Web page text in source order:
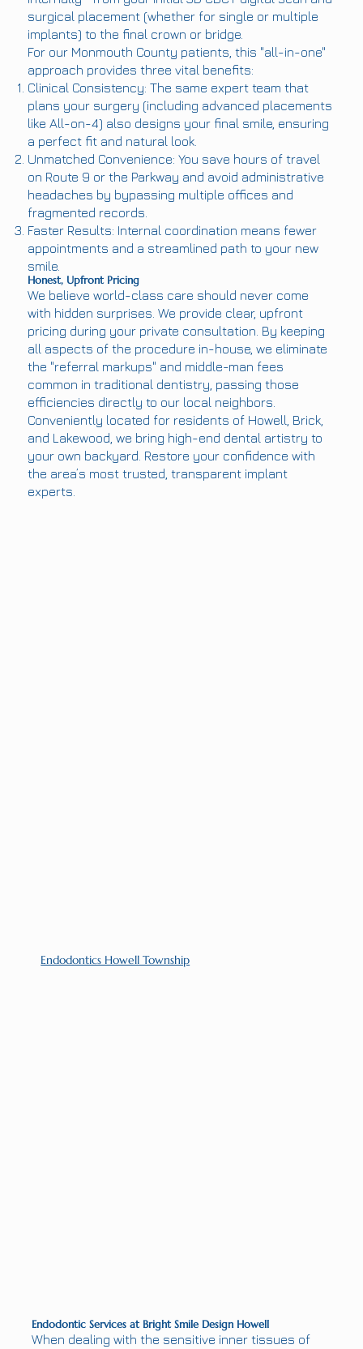
surgical placement (whether for single or multiple
implants) to the final crown or bridge.
For our Monmouth County patients, this "all-in-one"
approach provides three vital benefits:
Clinical Consistency: The same expert team that
plans your surgery (including advanced placements
like All-on-4) also designs your final smile, ensuring
a perfect fit and natural look.
Unmatched Convenience: You save hours of travel
on Route 9 or the Parkway and avoid administrative
headaches by bypassing multiple offices and
fragmented records.
Faster Results: Internal coordination means fewer
appointments and a streamlined path to your new
smile.
Honest, Upfront Pricing
We believe world-class care should never come
with hidden surprises. We provide clear, upfront
pricing during your private consultation. By keeping
all aspects of the procedure in-house, we eliminate
the "referral markups" and middle-man fees
common in traditional dentistry, passing those
efficiencies directly to our local neighbors.
Conveniently located for residents of Howell, Brick,
and Lakewood, we bring high-end dental artistry to
your own backyard. Restore your confidence with
the area’s most trusted, transparent implant
experts.
Endodontics Howell Township
Endodontic Services at Bright Smile Design Howell
When dealing with the sensitive inner tissues of